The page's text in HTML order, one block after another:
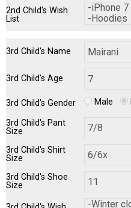
2nd Child's Wish
List
3rd Child's Name
3rd Child's Age
3rd Child's Gender Male
3rd Child's Pant
Size
3rd Child's Shirt
Size
3rd Child's Shoe
Size